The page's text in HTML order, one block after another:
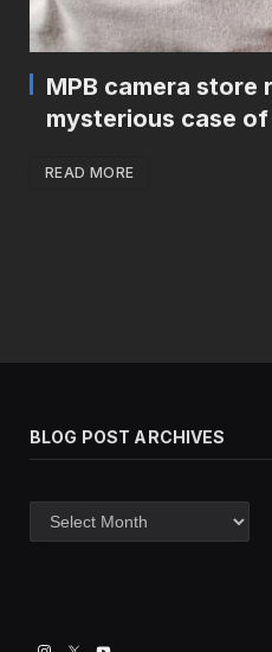
MPB camera store
mysterious case
READ MORE
BLOG POST ARCHIVES
post